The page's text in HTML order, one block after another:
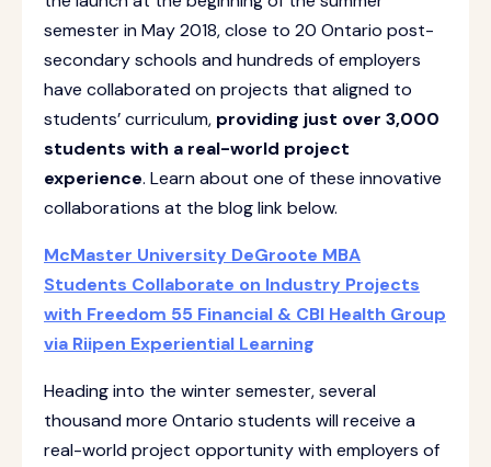
semester in May 2018, close to 20 Ontario post-
secondary schools and hundreds of employers
have collaborated on projects that aligned to
students’ curriculum, providing just over 3,000
students with a real-world project
experience. Learn about one of these innovative
collaborations at the blog link below.
McMaster University DeGroote MBA
Students Collaborate on Industry Projects
with Freedom 55 Financial & CBI Health Group
via Riipen Experiential Learning
Heading into the winter semester, several
thousand more Ontario students will receive a
real-world project opportunity with employers of